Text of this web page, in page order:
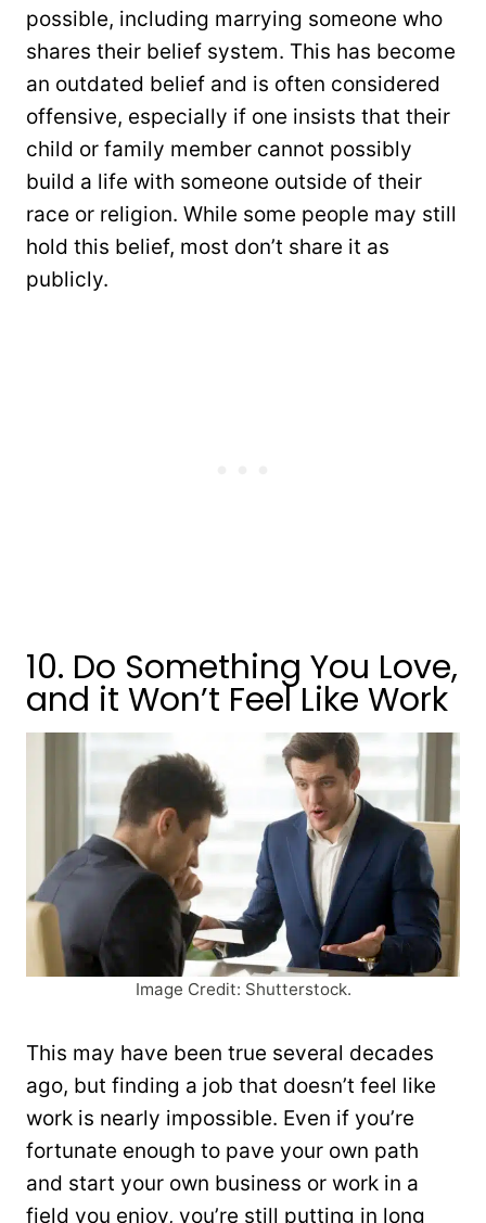
possible, including marrying someone who
shares their belief system. This has become
an outdated belief and is often considered
offensive, especially if one insists that their
child or family member cannot possibly
build a life with someone outside of their
race or religion. While some people may still
hold this belief, most don’t share it as
publicly.
10. Do Something You Love,
and it Won’t Feel Like Work
Image Credit: Shutterstock.
This may have been true several decades
ago, but finding a job that doesn’t feel like
work is nearly impossible. Even if you’re
fortunate enough to pave your own path
and start your own business or work in a
field you enjoy, you’re still putting in long